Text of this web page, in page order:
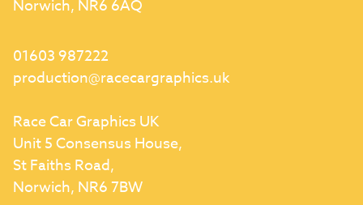
Norwich, NR6 6AQ
01603 987222
production@racecargraphics.uk
Race Car Graphics UK
Unit 5 Consensus House,
St Faiths Road,
Norwich, NR6 7BW